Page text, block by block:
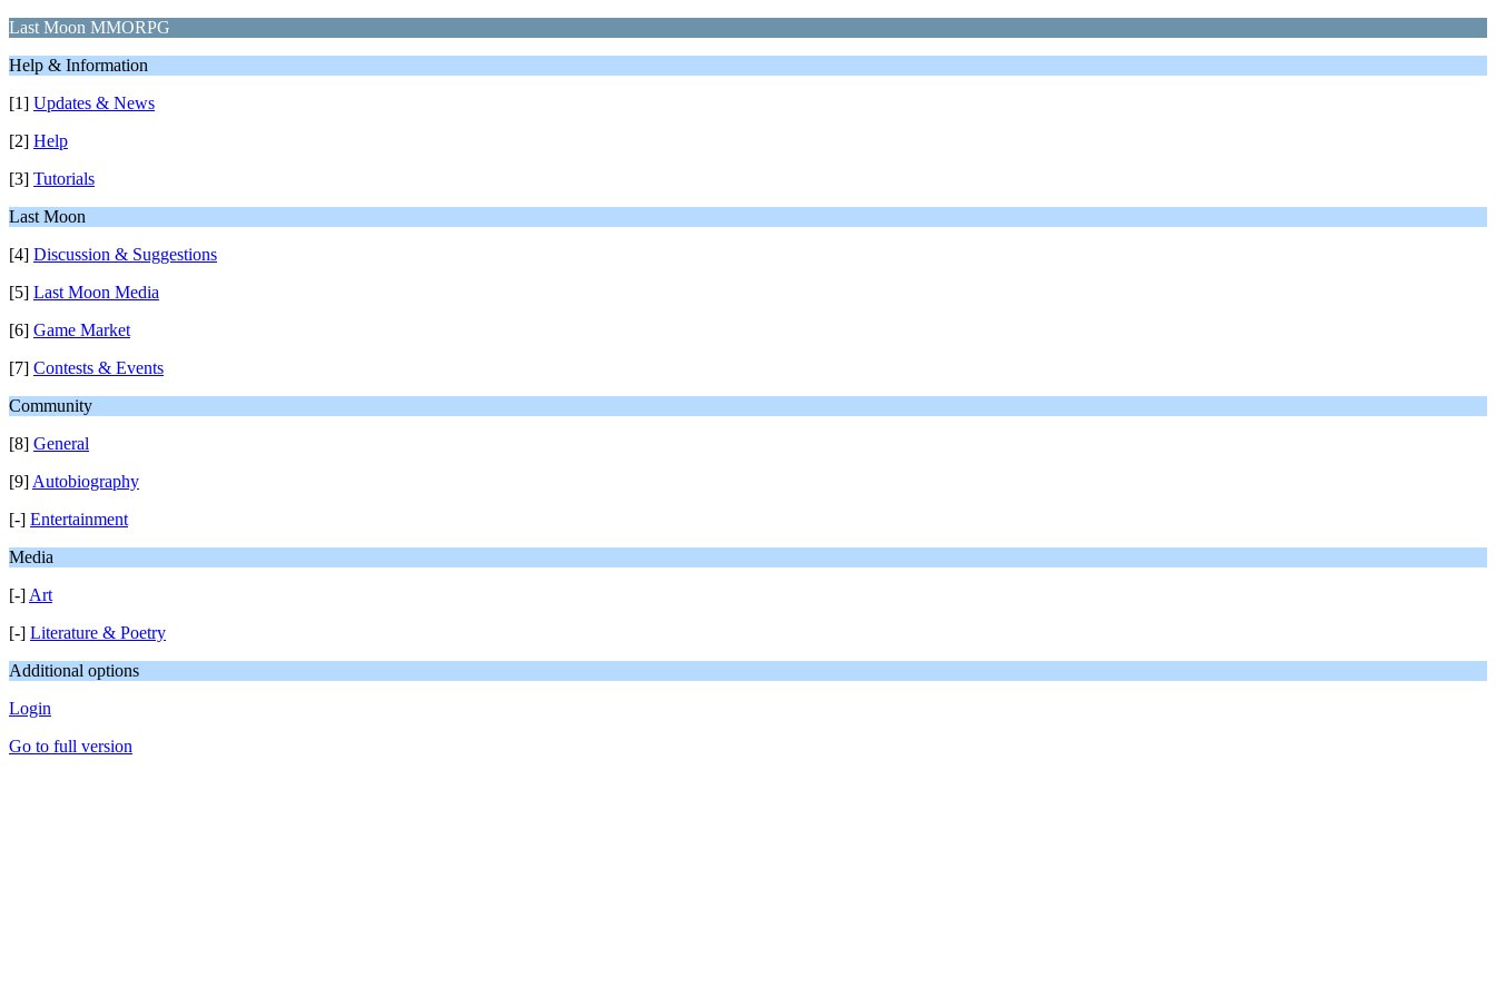
Last Moon MMORPG
Help & Information
[1] Updates & News
[2] Help
[3] Tutorials
Last Moon
[4] Discussion & Suggestions
[5] Last Moon Media
[6] Game Market
[7] Contests & Events
Community
[8] General
[9] Autobiography
[-] Entertainment
Media
[-] Art
[-] Literature & Poetry
Additional options
Login
Go to full version